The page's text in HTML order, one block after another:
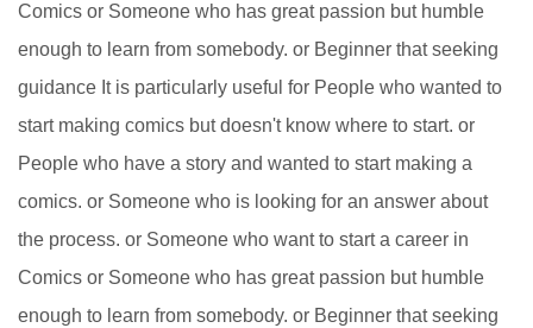
Comics or Someone who has great passion but humble
enough to learn from somebody. or Beginner that seeking
guidance It is particularly useful for People who wanted to
start making comics but doesn't know where to start. or
People who have a story and wanted to start making a
comics. or Someone who is looking for an answer about
the process. or Someone who want to start a career in
Comics or Someone who has great passion but humble
enough to learn from somebody. or Beginner that seeking